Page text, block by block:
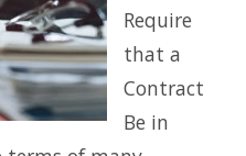
Require
that a
Contract
Be in